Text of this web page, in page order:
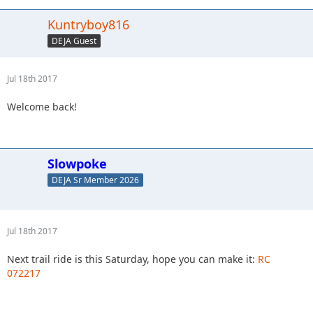
Kuntryboy816
DEJA Guest
Jul 18th 2017
Welcome back!
Slowpoke
DEJA Sr Member 2026
Jul 18th 2017
Next trail ride is this Saturday, hope you can make it: RC
072217